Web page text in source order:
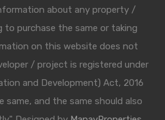
about any property /
to purchase the same or taking
on this website does not
/ project is registered under
and Development) Act, 2016
and the same should also